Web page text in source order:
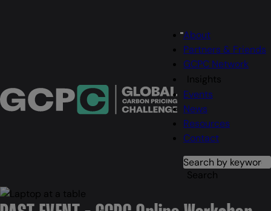
Menu
Main
navigation
About
Partners & Friends
GCPC Network
Insights
Events
News
Resources
Contact
Search
Search